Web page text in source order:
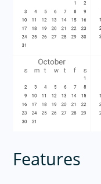
Features